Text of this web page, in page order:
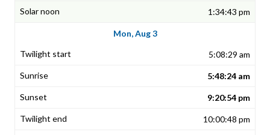
1:34:43 pm
Mon, Aug 3
5:08:29 am
5:48:24 am
9:20:54 pm
10:00:48 pm